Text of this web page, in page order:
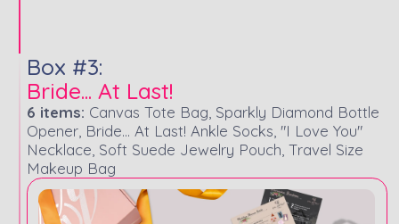
Box #3:
Bride... At Last!
6 items: Canvas Tote Bag, Sparkly Diamond Bottle
Opener, Bride... At Last! Ankle Socks, "I Love You"
Necklace, Soft Suede Jewelry Pouch, Travel Size
Makeup Bag